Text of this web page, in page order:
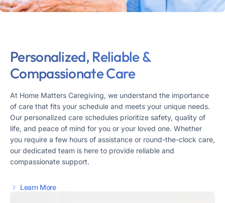
Personalized, Reliable &
Compassionate Care
At Home Matters Caregiving, we understand the importance
of care that fits your schedule and meets your unique needs.
Our personalized care schedules prioritize safety, quality of
life, and peace of mind for you or your loved one. Whether
you require a few hours of assistance or round-the-clock care,
our dedicated team is here to provide reliable and
compassionate support.
Learn More